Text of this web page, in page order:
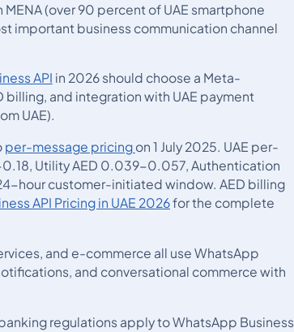
(over 90 percent of UAE smartphone
important business communication channel
API in 2026 should choose a Meta-
and integration with UAE payment
UAE).
per-message pricing on 1 July 2025. UAE per-
Utility AED 0.039-0.057, Authentication
hour customer-initiated window. AED billing
API Pricing in UAE 2026for the complete
and e-commerce all use WhatsApp
and conversational commerce with
regulations apply to WhatsApp Business